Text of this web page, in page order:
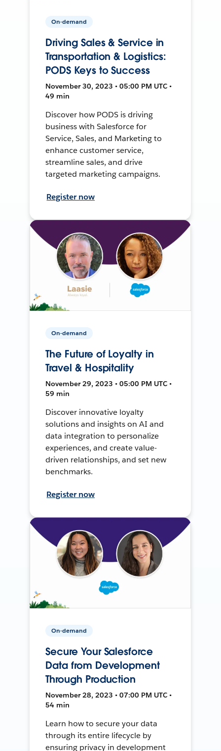
On-demand
Driving Sales & Service in
Transportation & Logistics:
PODS Keys to Success
November 30, 2023 • 05:00 PM UTC •
49 min
Discover how PODS is driving
business with Salesforce for
Service, Sales, and Marketing to
enhance customer service,
streamline sales, and drive
targeted marketing campaigns.
Register now
On-demand
The Future of Loyalty in
Travel & Hospitality
November 29, 2023 • 05:00 PM UTC •
59 min
Discover innovative loyalty
solutions and insights on AI and
data integration to personalize
experiences, and create value-
driven relationships, and set new
benchmarks.
Register now
On-demand
Secure Your Salesforce
Data from Development
Through Production
November 28, 2023 • 07:00 PM UTC •
54 min
Learn how to secure your data
through its entire lifecycle by
ensuring privacy in development